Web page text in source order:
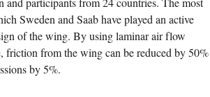
Sweden and Saab have played an active
of the wing. By using laminar air flow
friction from the wing can be reduced by 50%
by 5%.